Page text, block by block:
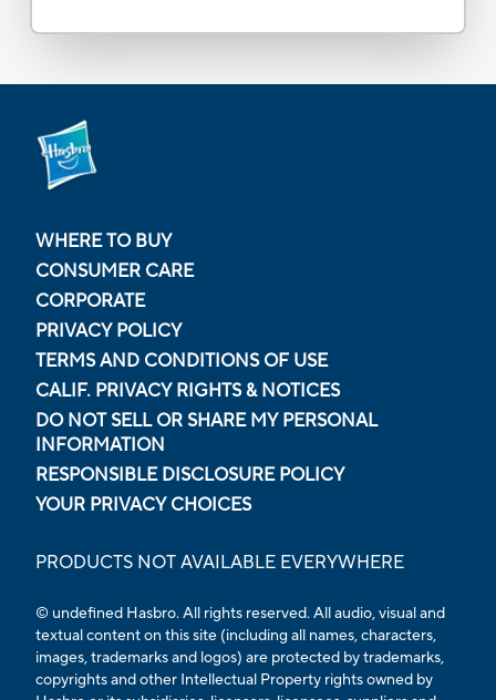
WHERE TO BUY
CONSUMER CARE
CORPORATE
PRIVACY POLICY
TERMS AND CONDITIONS OF USE
CALIF. PRIVACY RIGHTS & NOTICES
DO NOT SELL OR SHARE MY PERSONAL
INFORMATION
RESPONSIBLE DISCLOSURE POLICY
YOUR PRIVACY CHOICES
PRODUCTS NOT AVAILABLE EVERYWHERE
© undefined Hasbro. All rights reserved. All audio, visual and
textual content on this site (including all names, characters,
images, trademarks and logos) are protected by trademarks,
copyrights and other Intellectual Property rights owned by